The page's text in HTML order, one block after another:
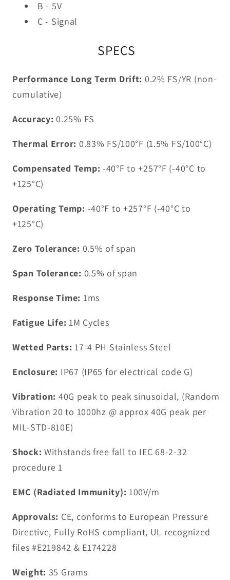
B - 5V
C - Signal
SPECS
Performance Long Term Drift: 0.2% FS/YR (non-
cumulative)
Accuracy: 0.25% FS
Thermal Error: 0.83% FS/100°F (1.5% FS/100°C)
Compensated Temp: -40°F to +257°F (-40°C to
+125°C)
Operating Temp: -40°F to +257°F (-40°C to
+125°C)
Zero Tolerance: 0.5% of span
Span Tolerance: 0.5% of span
Response Time: 1ms
Fatigue Life: 1M Cycles
Wetted Parts: 17-4 PH Stainless Steel
Enclosure: IP67 (IP65 for electrical code G)
Vibration: 40G peak to peak sinusoidal, (Random
Vibration 20 to 1000hz @ approx 40G peak per
MIL-STD-810E)
Shock: Withstands free fall to IEC 68-2-32
procedure 1
EMC (Radiated Immunity): 100V/m
Approvals: CE, conforms to European Pressure
Directive, Fully RoHS compliant, UL recognized
files #E219842 & E174228
Weight: 35 Grams